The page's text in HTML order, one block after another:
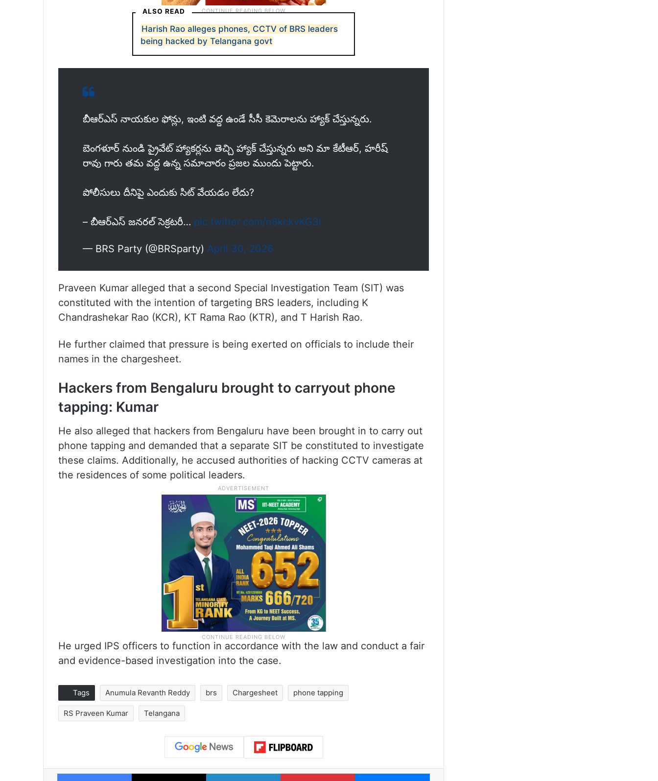
ALSO READ
Harish Rao alleges phones, CCTV of BRS leaders
being hacked by Telangana govt
బీఆర్ఎస్ నాయకుల ఫోన్లు, ఇంటి వద్ద ఉండే సీసీ కెమెరాలను హ్యాక్ చేస్తున్నరు.
బెంగళూర్ నుండి ప్రైవేట్ హ్యాకర్లను తెచ్చి హ్యాక్ చేస్తున్నరు అని మా కేటీఆర్, హరీష్
రావు గారు తమ వద్ద ఉన్న సమాచారం ప్రజల ముందు పెట్టారు.
పోలీసులు దీనిపై ఎందుకు సిట్ వేయడం లేదు?
– బీఆర్ఎస్ జనరల్ సెక్రటరీ… pic.twitter.com/n8kckvKG3l
— BRS Party (@BRSparty) April 30, 2026
Praveen Kumar alleged that a second Special Investigation Team (SIT) was
constituted with the intention of targeting BRS leaders, including K
Chandrashekar Rao (KCR), KT Rama Rao (KTR), and T Harish Rao.
He further claimed that pressure is being exerted on officials to include their
names in the chargesheet.
Hackers from Bengaluru brought to carryout phone
tapping: Kumar
He also alleged that hackers from Bengaluru have been brought in to carry out
phone tapping and demanded that a separate SIT be constituted to investigate
these claims. Additionally, he accused authorities of hacking CCTV cameras at
the residences of some political leaders.
He urged IPS officers to function in accordance with the law and conduct a fair
and evidence-based investigation into the case.
Tags Anumula Revanth Reddy brs Chargesheet phone tapping
RS Praveen Kumar Telangana
Facebook X LinkedIn Pinterest Messenger